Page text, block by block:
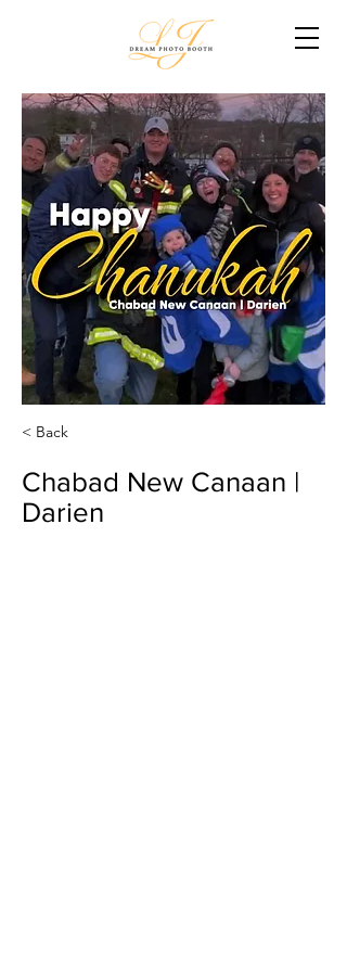
< Back
Chabad New Canaan |
Darien